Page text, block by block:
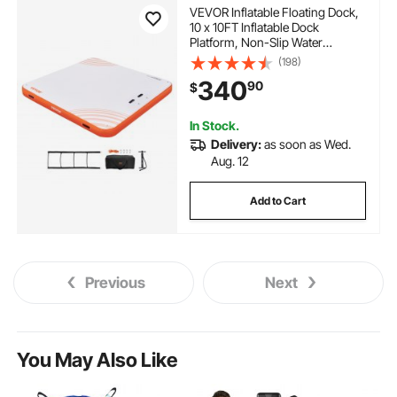
VEVOR Inflatable Floating Dock,
10 x 10FT Inflatable Dock
Platform, Non-Slip Water
Floating Dock Mat with Portable
Carrying Bag & Detachable
Ladder, Floating Platform Island
Raft for Pool Beach Ocean
(198)
$34090
In Stock.
Delivery:as soon as Wed.
Aug. 12
Add to Cart
Previous Next
You May Also Like